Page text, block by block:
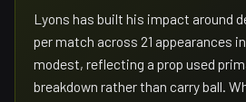
Lyons has built his impact around
per match across 21 appearances
modest, reflecting a prop used
breakdown rather than carry ball.